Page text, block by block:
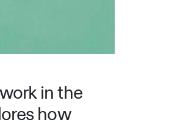
in the
how